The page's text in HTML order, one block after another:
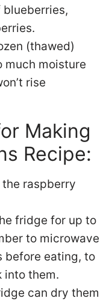
blueberries,
(thawed)
much moisture
rise
Making
Recipe:
the raspberry
fridge for up to
to microwave
before eating, to
into them.
can dry them